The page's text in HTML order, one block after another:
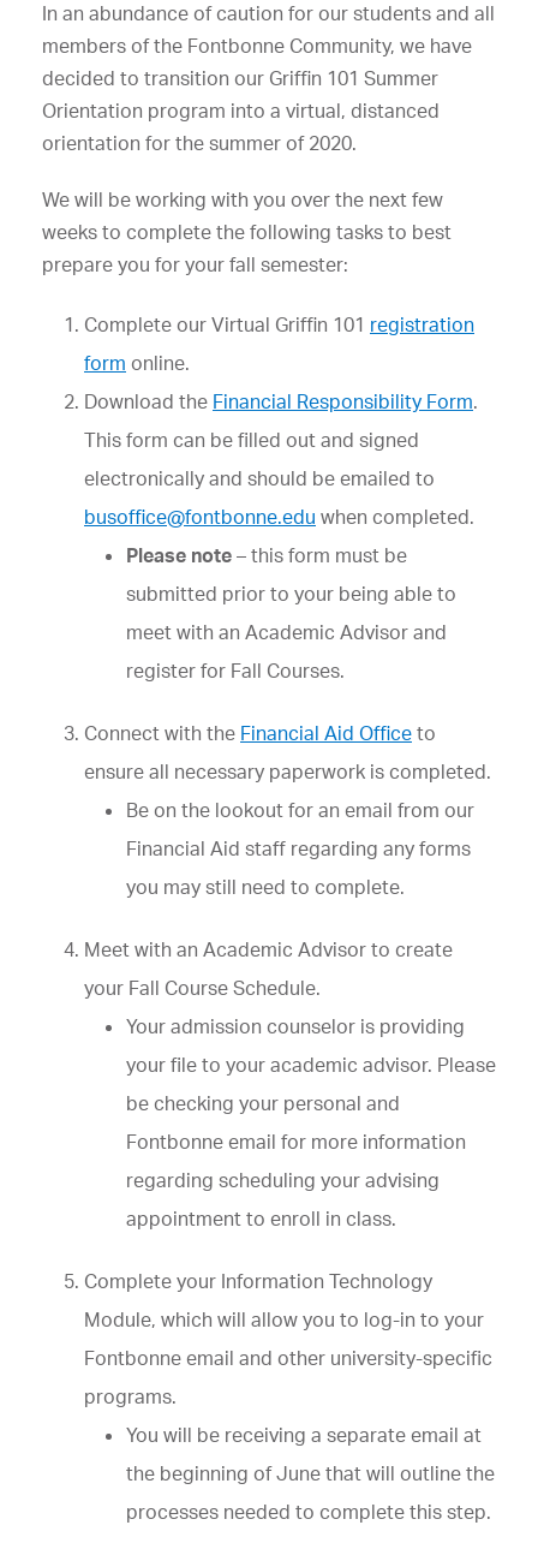
In an abundance of caution for our students and all
members of the Fontbonne Community, we have
decided to transition our Griffin 101 Summer
Orientation program into a virtual, distanced
orientation for the summer of 2020.
We will be working with you over the next few
weeks to complete the following tasks to best
prepare you for your fall semester:
Complete our Virtual Griffin 101 registration
form online.
Download the Financial Responsibility Form.
This form can be filled out and signed
electronically and should be emailed to
busoffice@fontbonne.edu when completed.
Please note – this form must be
submitted prior to your being able to
meet with an Academic Advisor and
register for Fall Courses.
Connect with the Financial Aid Office to
ensure all necessary paperwork is completed.
Be on the lookout for an email from our
Financial Aid staff regarding any forms
you may still need to complete.
Meet with an Academic Advisor to create
your Fall Course Schedule.
Your admission counselor is providing
your file to your academic advisor. Please
be checking your personal and
Fontbonne email for more information
regarding scheduling your advising
appointment to enroll in class.
Complete your Information Technology
Module, which will allow you to log-in to your
Fontbonne email and other university-specific
programs.
You will be receiving a separate email at
the beginning of June that will outline the
processes needed to complete this step.